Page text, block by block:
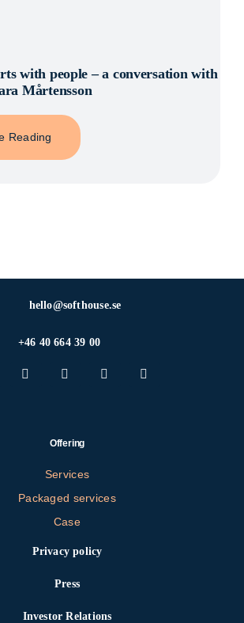
with people – a conversation with
Mårtensson
Reading
hello@softhouse.se
+46 40 664 39 00
Offering
Services
Packaged services
Case
Privacy policy
Press
Investor Relations